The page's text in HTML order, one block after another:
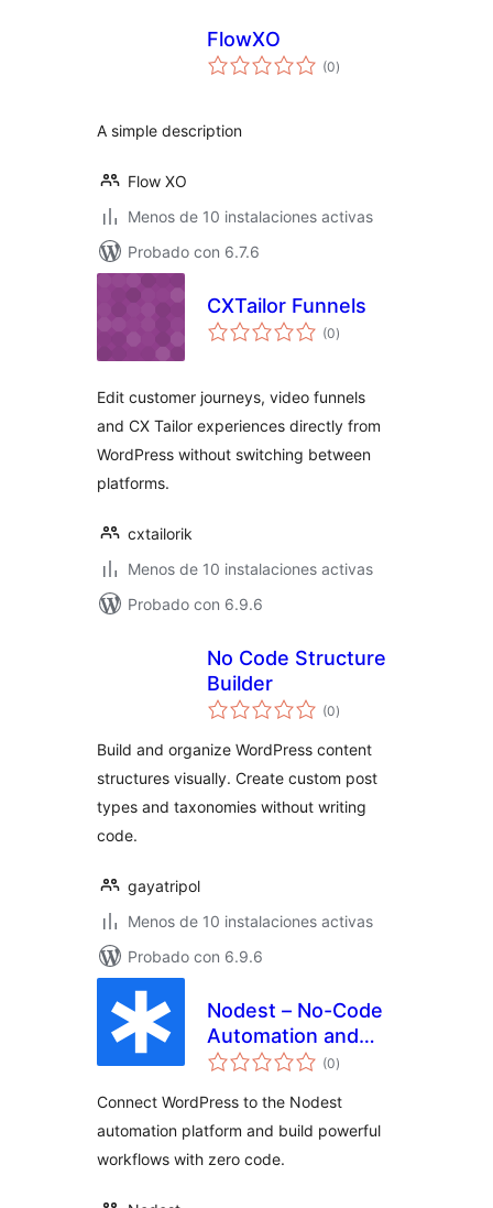
FlowXO
(0total
de
)
A simple description
Flow XO
Menos de 10 instalaciones activas
Probado con 6.7.6
CXTailor Funnels
(0total
de
)
Edit customer journeys, video funnels
and CX Tailor experiences directly from
WordPress without switching between
platforms.
cxtailorik
Menos de 10 instalaciones activas
Probado con 6.9.6
No Code Structure
Builder
(0total
de
)
Build and organize WordPress content
structures visually. Create custom post
types and taxonomies without writing
code.
gayatripol
Menos de 10 instalaciones activas
Probado con 6.9.6
Nodest – No-Code
Automation and
Workflow Builder
(0total
de
)
Connect WordPress to the Nodest
automation platform and build powerful
workflows with zero code.